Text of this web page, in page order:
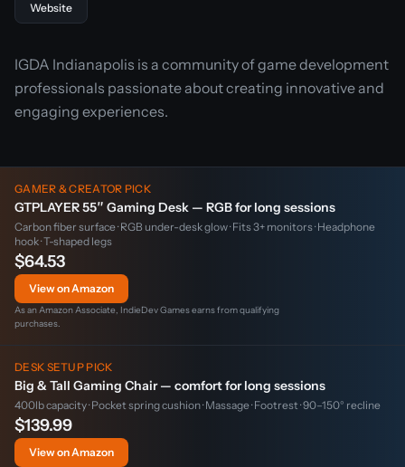
Website
IGDA Indianapolis is a community of game development
professionals passionate about creating innovative and
engaging experiences.
GAMER & CREATOR PICK
GTPLAYER 55″ Gaming Desk — RGB for long sessions
Carbon fiber surface · RGB under-desk glow · Fits 3+ monitors · Headphone
hook · T-shaped legs
$64.53
View on Amazon
As an Amazon Associate, IndieDev Games earns from qualifying
purchases.
DESK SETUP PICK
Big & Tall Gaming Chair — comfort for long sessions
400lb capacity · Pocket spring cushion · Massage · Footrest · 90–150° recline
$139.99
View on Amazon